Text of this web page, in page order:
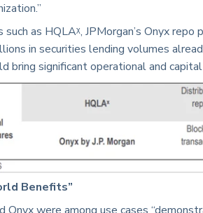
such as HQLAᵡ, JPMorgan’s Onyx
in securities lending volumes
bring significant operational and
Benefits”
Onyx were among use cases